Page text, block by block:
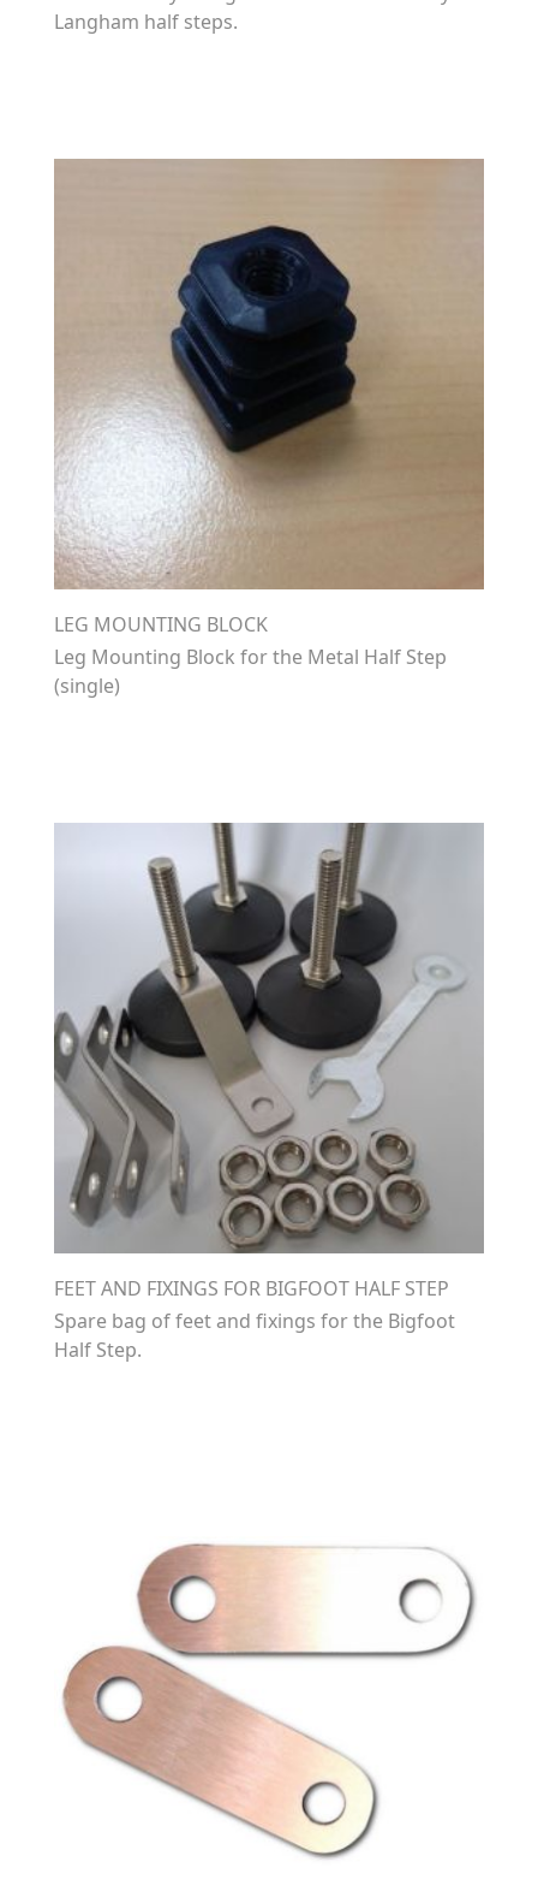
Langham half steps.
LEG MOUNTING BLOCK
Leg Mounting Block for the Metal Half Step
(single)
FEET AND FIXINGS FOR BIGFOOT HALF STEP
Spare bag of feet and fixings for the Bigfoot
Half Step.